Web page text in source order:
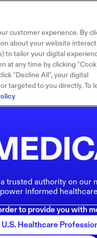
trusted authority on our
informed
to provide you with
U.S. Healthcare
customer experience. By
about your website
to tailor your digital
at any time by clicking
"Decline All", your digital
targeted to you directly. To